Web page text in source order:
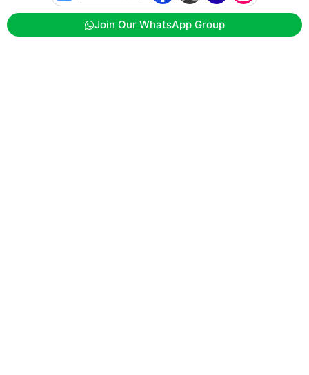
Join Our WhatsApp Group